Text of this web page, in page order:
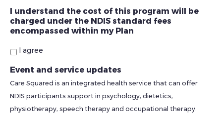
I understand the cost of this program will be
charged under the NDIS standard fees
encompassed within my Plan
I agree
Event and service updates
Care Squared is an integrated health service that can offer
NDIS participants support in psychology, dietetics,
physiotherapy, speech therapy and occupational therapy.